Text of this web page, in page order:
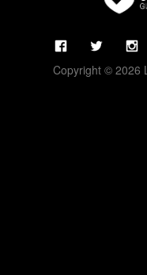
Copyright © 2026